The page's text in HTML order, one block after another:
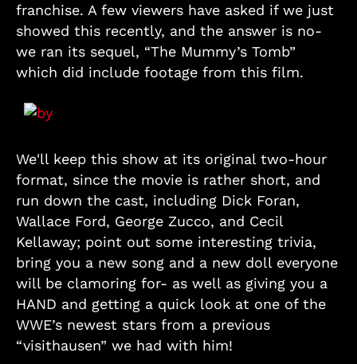
franchise. A few viewers have asked if we just
showed this recently, and the answer is no-
we ran its sequel, “The Mummy’s Tomb”
which did include footage from this film.
We'll keep this show at its original two-hour
format, since the movie is rather short, and
run down the cast, including Dick Foran,
Wallace Ford, George Zucco, and Cecil
Kellaway; point out some interesting trivia,
bring you a new song and a new doll everyone
will be clamoring for- as well as giving you a
HAND and getting a quick look at one of the
WWE’s newest stars from a previous
“visithausen” we had with him!